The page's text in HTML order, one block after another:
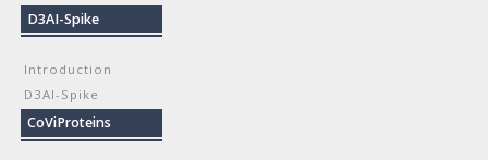
D3AI-Spike
Introduction
D3AI-Spike
CoViProteins